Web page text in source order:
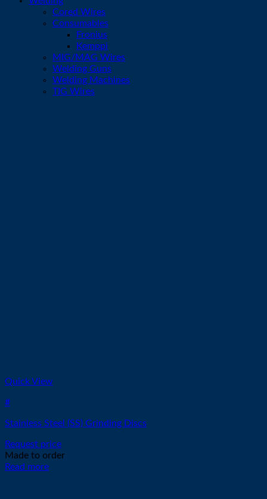
Cored Wires
Consumables
Fronius
Kemppi
MIG/MAG Wires
Welding Guns
Welding Machines
TIG Wires
Quick View
#
Stainless Steel (SS) Grinding Discs
Request price
Made to order
Read more